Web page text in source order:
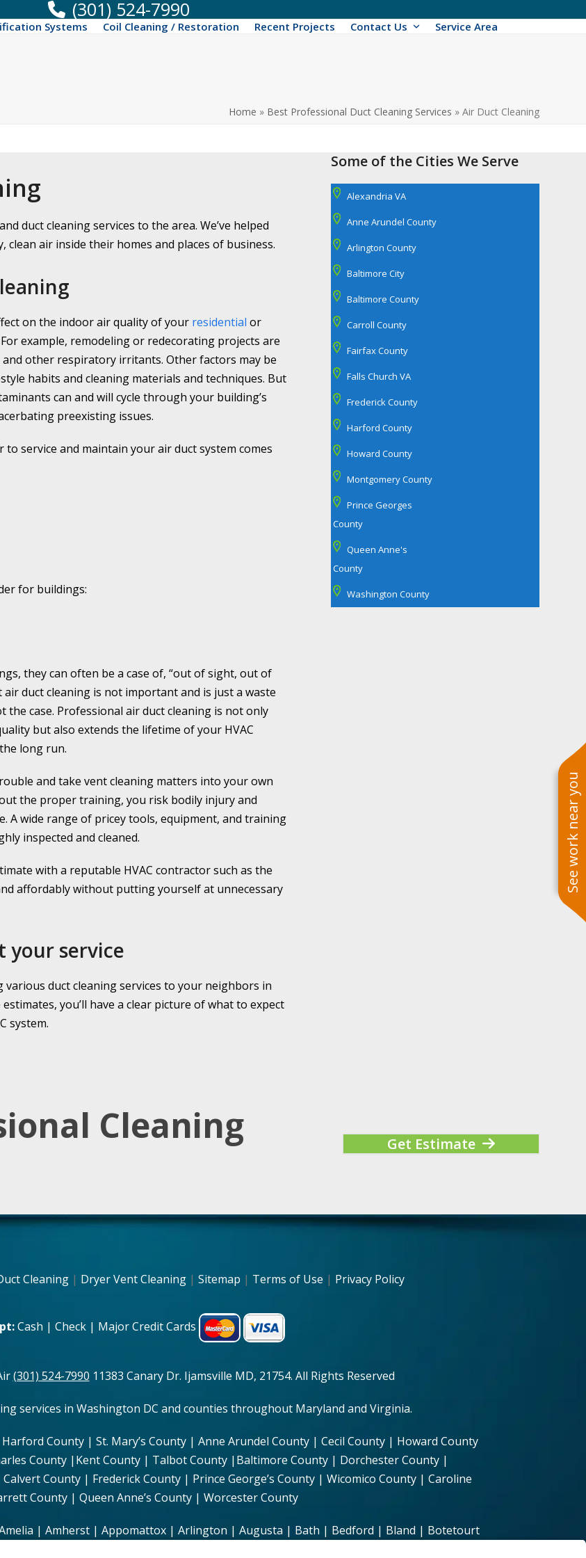
See work near you
(301) 524-7990
Systems Coil Cleaning / Restoration Recent Projects Contact Us Service Area
Home » Best Professional Duct Cleaning Services » Air Duct Cleaning
duct cleaning services to the area. We’ve helped
air inside their homes and places of business.
on the indoor air quality of your residential or
example, remodeling or redecorating projects are
other respiratory irritants. Other factors may be
habits and cleaning materials and techniques. But
can and will cycle through your building’s
preexisting issues.
service and maintain your air duct system comes
for buildings:
they can often be a case of, “out of sight, out of
duct cleaning is not important and is just a waste
the case. Professional air duct cleaning is not only
but also extends the lifetime of your HVAC
long run.
and take vent cleaning matters into your own
the proper training, you risk bodily injury and
A wide range of pricey tools, equipment, and training
inspected and cleaned.
with a reputable HVAC contractor such as the
affordably without putting yourself at unnecessary
your service
various duct cleaning services to your neighbors in
you’ll have a clear picture of what to expect
system.
Some of the Cities We Serve
Alexandria VA
Anne Arundel County
Arlington County
Baltimore City
Baltimore County
Carroll County
Fairfax County
Falls Church VA
Frederick County
Harford County
Howard County
Montgomery County
Prince Georges
County
Queen Anne's
County
Washington County
Cleaning
Get Estimate
Cleaning | Dryer Vent Cleaning | Sitemap | Terms of Use | Privacy Policy
Cash | Check | Major Credit Cards
(301) 524-7990 11383 Canary Dr. Ijamsville MD, 21754. All Rights Reserved
services in Washington DC and counties throughout Maryland and Virginia.
County | St. Mary’s County | Anne Arundel County | Cecil County | Howard County
County |Kent County | Talbot County |Baltimore County | Dorchester County |
County | Frederick County | Prince George’s County | Wicomico County | Caroline
County | Queen Anne’s County | Worcester County
| Amherst | Appomattox | Arlington | Augusta | Bath | Bedford | Bland | Botetourt